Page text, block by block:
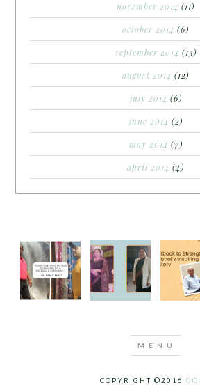
november 2014 (11)
october 2014 (6)
september 2014 (13)
august 2014 (12)
july 2014 (6)
june 2014 (2)
may 2014 (7)
april 2014 (4)
COPYRIGHT ©2016